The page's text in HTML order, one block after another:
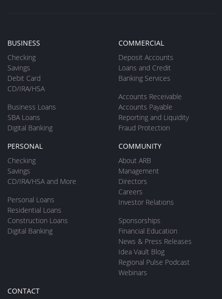
BUSINESS
Checking
Savings
Debit Card
CD/IRA/HSA
Business Loans
SBA Loans
Digital Banking
COMMERCIAL
Deposit Accounts
Loans and Credit
Banking Services
Accounts Receivable
Accounts Payable
Reporting and Liquidity
Fraud Protection
PERSONAL
Checking
Savings
CD/IRA/HSA and More
Personal Loans
Residential Loans
Construction Loans
Digital Banking
COMMUNITY
About ARB
Management
Directors
Careers
Investor Relations
Sponsorships
Financial Education
News & Press Releases
Idea Vault Blog
Regional Pulse Podcast
Webinars
CONTACT